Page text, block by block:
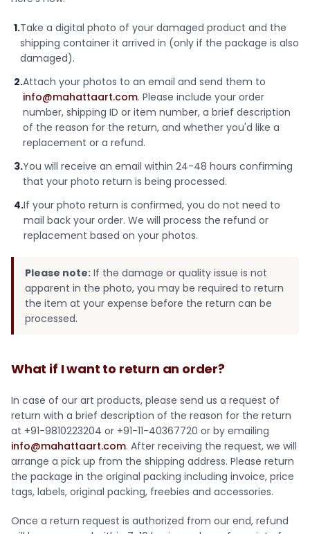
1.Take a digital photo of your damaged product and the
shipping container it arrived in (only if the package is also
damaged).
2.Attach your photos to an email and send them to
info@mahattaart.com. Please include your order
number, shipping ID or item number, a brief description
of the reason for the return, and whether you'd like a
replacement or a refund.
3.You will receive an email within 24-48 hours confirming
that your photo return is being processed.
4.If your photo return is confirmed, you do not need to
mail back your order. We will process the refund or
replacement based on your photos.
Please note: If the damage or quality issue is not
apparent in the photo, you may be required to return
the item at your expense before the return can be
processed.
What if I want to return an order?
In case of our art products, please send us a request of
return with a brief description of the reason for the return
at +91-9810223204 or +91-11-40367720 or by emailing
info@mahattaart.com. After receiving the request, we will
arrange a pick up from the shipping address. Please return
the package in the original packing including invoice, price
tags, labels, original packing, freebies and accessories.
Once a return request is authorized from our end, refund